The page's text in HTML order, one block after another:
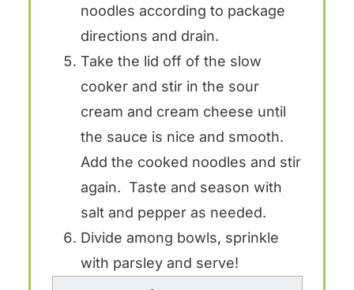
noodles according to package
directions and drain.
Take the lid off of the slow
cooker and stir in the sour
cream and cream cheese until
the sauce is nice and smooth.
Add the cooked noodles and stir
again. Taste and season with
salt and pepper as needed.
Divide among bowls, sprinkle
with parsley and serve!